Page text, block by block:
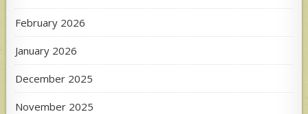
February 2026
January 2026
December 2025
November 2025